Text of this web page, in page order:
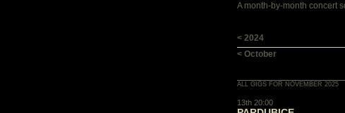
A month-by-month concert
< 2024
< October
ALL GIGS FOR NOVEMBER 2025
13th 20:00